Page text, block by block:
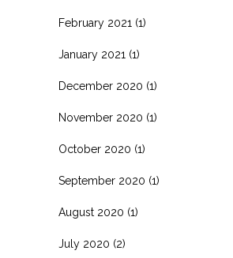
February 2021 (1)
January 2021 (1)
December 2020 (1)
November 2020 (1)
October 2020 (1)
September 2020 (1)
August 2020 (1)
July 2020 (2)